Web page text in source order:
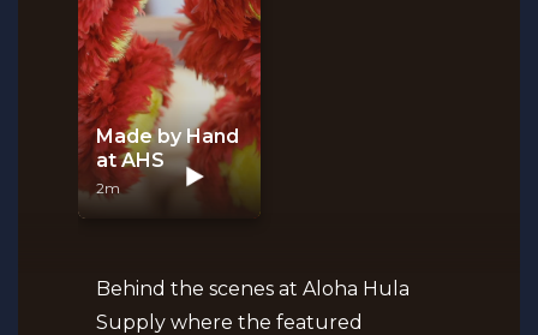
Made by Hand
at AHS
2m
Behind the scenes at Aloha Hula
Supply where the featured